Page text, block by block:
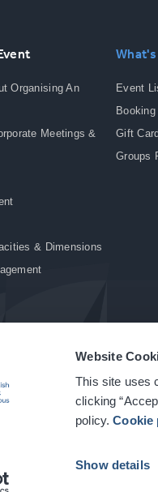
Website
This site uses
clicking
policy.Cookie
Show details
Organising An
Meetings &
& Dimensions
Event
Gift
Groups
All rights reserved. | Privacy Policy